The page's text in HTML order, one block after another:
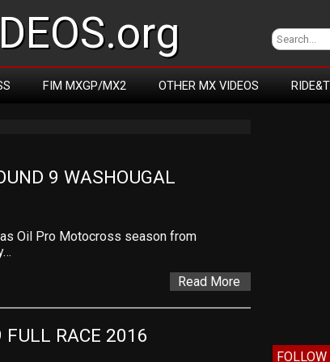
FIM MXGP/MX2 OTHER MX VIDEOS
9 WASHOUGAL
Oil Pro Motocross season from
Read More
FULL RACE 2016
FOLLOW